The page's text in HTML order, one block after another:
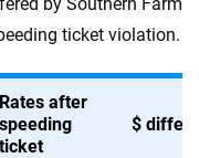
ticket violation.
Rates after
speeding
ticket
$